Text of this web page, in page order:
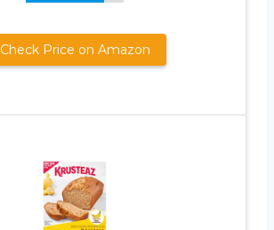
Check Price on Amazon